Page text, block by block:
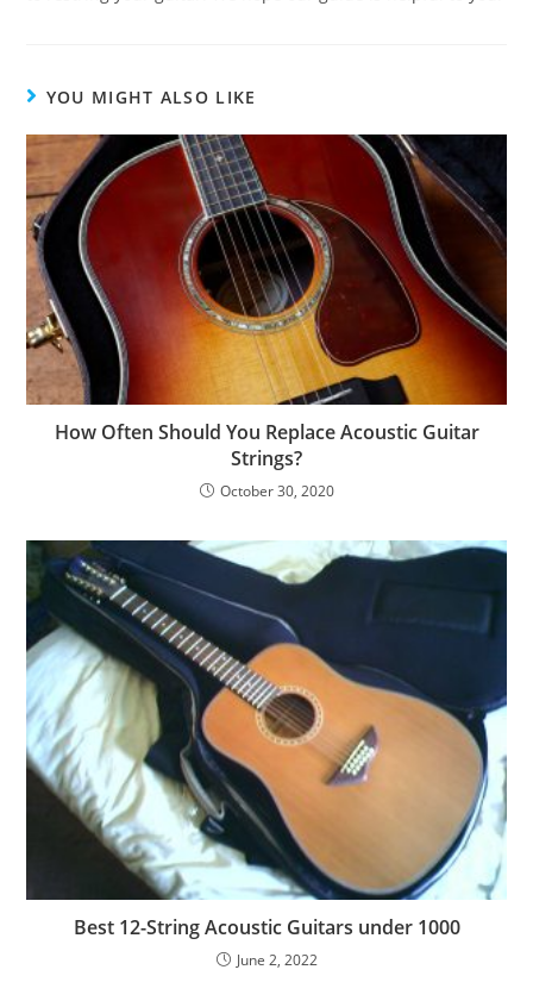
YOU MIGHT ALSO LIKE
How Often Should You Replace Acoustic Guitar
Strings?
October 30, 2020
Best 12-String Acoustic Guitars under 1000
June 2, 2022